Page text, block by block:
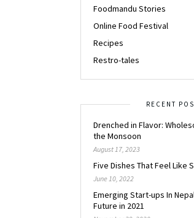
Foodmandu Stories
Online Food Festival
Recipes
Restro-tales
RECENT
Drenched in Flavor:
the Monsoon
August 17, 2023
Five Dishes That Feel Like
June 10, 2022
Emerging Start-ups In
Future in 2021